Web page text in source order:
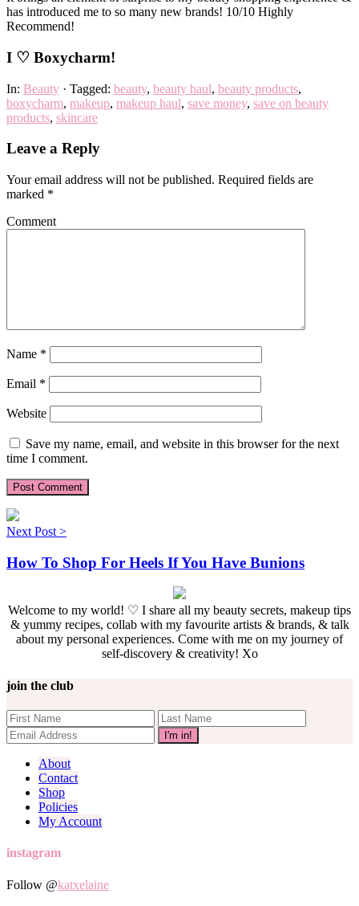
has introduced me to so many new brands! 10/10 Highly
Recommend!
I ♡ Boxycharm!
In: Beauty · Tagged: beauty, beauty haul, beauty products,
boxycharm, makeup, makeup haul, save money, save on beauty
products, skincare
Leave a Reply
Your email address will not be published. Required fields are
marked *
Comment
Name *
Email *
Website
Save my name, email, and website in this browser for the next
time I comment.
Next Post >
How To Shop For Heels If You Have Bunions
Welcome to my world! ♡ I share all my beauty secrets, makeup tips
& yummy recipes, collab with my favourite artists & brands, & talk
about my personal experiences. Come with me on my journey of
self-discovery & creativity! Xo
join the club
About
Contact
Shop
Policies
My Account
instagram
Follow @katxelaine